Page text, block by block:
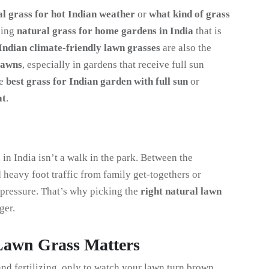
grass for hot Indian weather or what kind of grass
natural grass for home gardens in India that is
climate-friendly lawn grasses are also the
, especially in gardens that receive full sun
best grass for Indian garden with full sun or
.
India isn’t a walk in the park. Between the
heavy foot traffic from family get-togethers or
That’s why picking the right natural lawn
Grass Matters